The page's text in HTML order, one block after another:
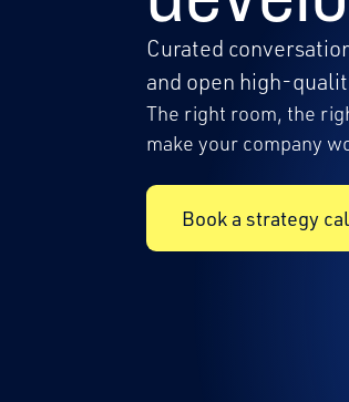
Curated
and open high-
The right room, the
make your company
Book a strategy